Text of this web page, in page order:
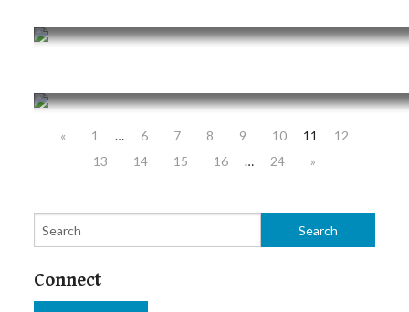
« 1 … 6 7 8 9 10 11
12
13
14 15 16 … 24 »
Connect